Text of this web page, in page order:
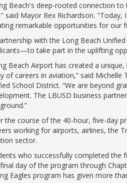
Beach's deep-rooted connection
said Mayor Rex Richardson.
remarkable opportunities for our
with the Long Beach
take part in the uplifting
Beach Airport has created a
of careers in aviation,” said
School District. “We are beyond
The LBUSD business
the course of the 40-hour, five-day
working for airports, airlines, the
sector.
who successfully completed the
day of the program through
Eagles program has given more